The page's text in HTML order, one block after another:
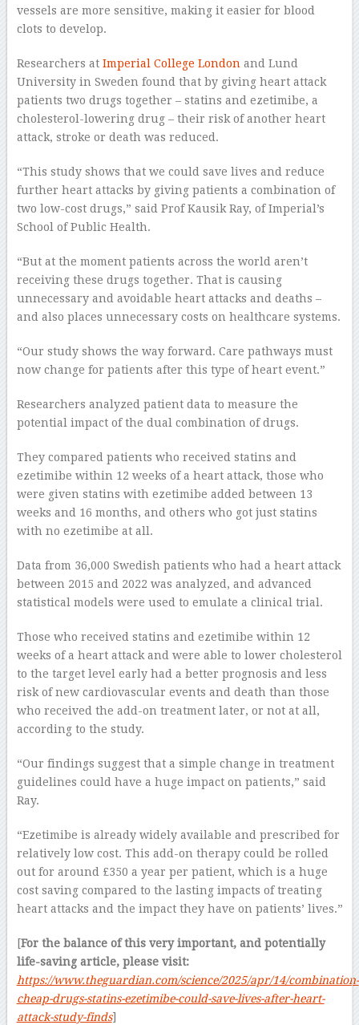
vessels are more sensitive, making it easier for blood
clots to develop.
Researchers at Imperial College Londonand Lund
University in Sweden found that by giving heart attack
patients two drugs together – statins and ezetimibe, a
cholesterol-lowering drug – their risk of another heart
attack, stroke or death was reduced.
“This study shows that we could save lives and reduce
further heart attacks by giving patients a combination of
two low-cost drugs,” said Prof Kausik Ray, of Imperial’s
School of Public Health.
“But at the moment patients across the world aren’t
receiving these drugs together. That is causing
unnecessary and avoidable heart attacks and deaths –
and also places unnecessary costs on healthcare systems.
“Our study shows the way forward. Care pathways must
now change for patients after this type of heart event.”
Researchers analyzed patient data to measure the
potential impact of the dual combination of drugs.
They compared patients who received statins and
ezetimibe within 12 weeks of a heart attack, those who
were given statins with ezetimibe added between 13
weeks and 16 months, and others who got just statins
with no ezetimibe at all.
Data from 36,000 Swedish patients who had a heart attack
between 2015 and 2022 was analyzed, and advanced
statistical models were used to emulate a clinical trial.
Those who received statins and ezetimibe within 12
weeks of a heart attack and were able to lower cholesterol
to the target level early had a better prognosis and less
risk of new cardiovascular events and death than those
who received the add-on treatment later, or not at all,
according to the study.
“Our findings suggest that a simple change in treatment
guidelines could have a huge impact on patients,” said
Ray.
“Ezetimibe is already widely available and prescribed for
relatively low cost. This add-on therapy could be rolled
out for around £350 a year per patient, which is a huge
cost saving compared to the lasting impacts of treating
heart attacks and the impact they have on patients’ lives.”
[For the balance of this very important, and potentially
life-saving article, please visit:
https://www.theguardian.com/science/2025/apr/14/combination-
cheap-drugs-statins-ezetimibe-could-save-lives-after-heart-
attack-study-finds]